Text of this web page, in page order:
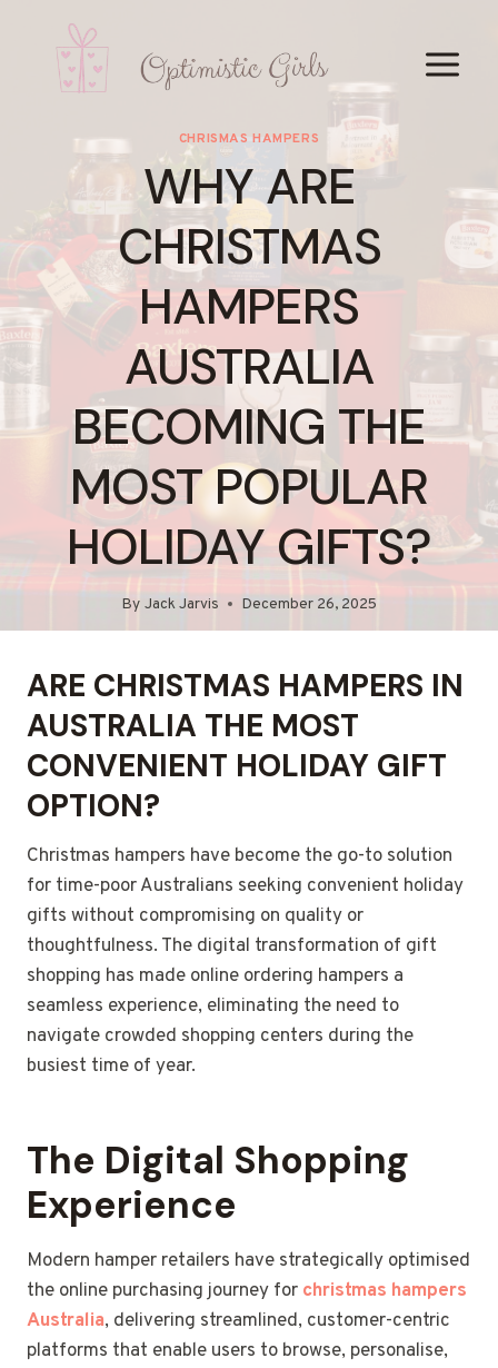
content
CHRISMAS HAMPERS
WHY ARE
CHRISTMAS
HAMPERS
AUSTRALIA
BECOMING THE
MOST POPULAR
HOLIDAY GIFTS?
By Jack Jarvis December 26, 2025
ARE CHRISTMAS HAMPERS IN
AUSTRALIA THE MOST
CONVENIENT HOLIDAY GIFT
OPTION?
Christmas hampers have become the go-to solution
for time-poor Australians seeking convenient holiday
gifts without compromising on quality or
thoughtfulness. The digital transformation of gift
shopping has made online ordering hampers a
seamless experience, eliminating the need to
navigate crowded shopping centers during the
busiest time of year.
The Digital Shopping
Experience
Modern hamper retailers have strategically optimised
the online purchasing journey for christmas hampers
Australia, delivering streamlined, customer-centric
platforms that enable users to browse, personalise,